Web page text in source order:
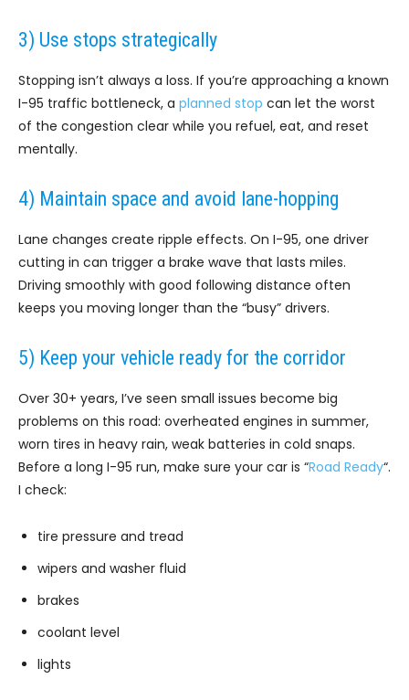
3) Use stops strategically
Stopping isn’t always a loss. If you’re approaching a known
I-95 traffic bottleneck, a planned stop can let the worst
of the congestion clear while you refuel, eat, and reset
mentally.
4) Maintain space and avoid lane-hopping
Lane changes create ripple effects. On I-95, one driver
cutting in can trigger a brake wave that lasts miles.
Driving smoothly with good following distance often
keeps you moving longer than the “busy” drivers.
5) Keep your vehicle ready for the corridor
Over 30+ years, I’ve seen small issues become big
problems on this road: overheated engines in summer,
worn tires in heavy rain, weak batteries in cold snaps.
Before a long I-95 run, make sure your car is “Road Ready“.
I check:
tire pressure and tread
wipers and washer fluid
brakes
coolant level
lights